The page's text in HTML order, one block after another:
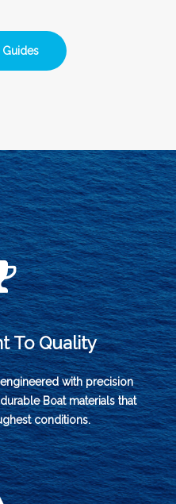
To Quality
with precision
Boat materials that
conditions.